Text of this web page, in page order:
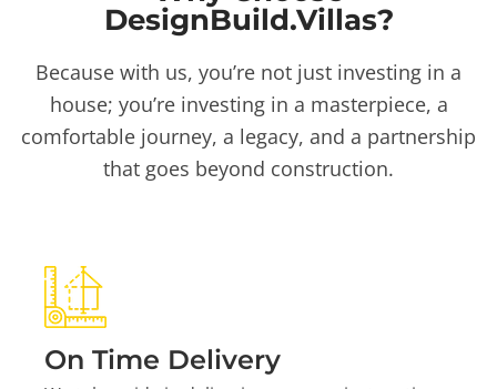
DesignBuild.Villas?
Because with us, you’re not just investing in a
house; you’re investing in a masterpiece, a
comfortable journey, a legacy, and a partnership
that goes beyond construction.
On Time Delivery